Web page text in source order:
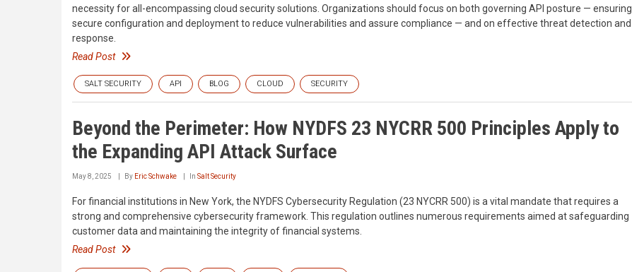
necessity for all-encompassing cloud security solutions. Organizations should focus on both governing API posture — ensuring
secure configuration and deployment to reduce vulnerabilities and assure compliance — and on effective threat detection and
response.
Read Post
SALT SECURITY API BLOG CLOUD SECURITY
Beyond the Perimeter: How NYDFS 23 NYCRR 500 Principles Apply to
the Expanding API Attack Surface
May 8, 2025 By Eric Schwake In Salt Security
For financial institutions in New York, the NYDFS Cybersecurity Regulation (23 NYCRR 500) is a vital mandate that requires a
strong and comprehensive cybersecurity framework. This regulation outlines numerous requirements aimed at safeguarding
customer data and maintaining the integrity of financial systems.
Read Post